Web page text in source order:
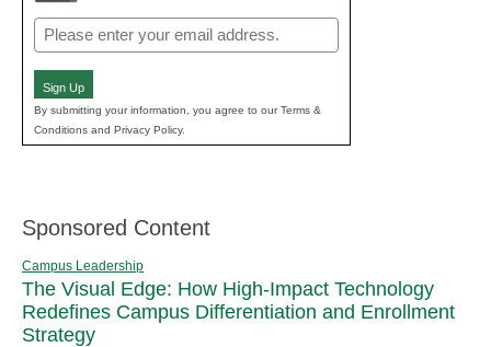
Email
(Required)
Sign Up
By submitting your information, you agree to our Terms &
Conditions and Privacy Policy.
Sponsored Content
Campus Leadership
The Visual Edge: How High-Impact Technology
Redefines Campus Differentiation and Enrollment
Strategy